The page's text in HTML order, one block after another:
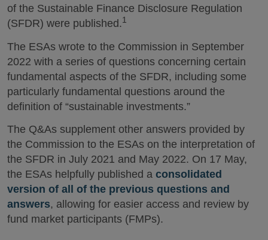
of the Sustainable Finance Disclosure Regulation
(SFDR) were published.1
The ESAs wrote to the Commission in September
2022 with a series of questions concerning certain
fundamental aspects of the SFDR, including some
particularly fundamental questions around the
definition of “sustainable investments.”
The Q&As supplement other answers provided by
the Commission to the ESAs on the interpretation of
the SFDR in July 2021 and May 2022. On 17 May,
the ESAs helpfully published a consolidated
version of all of the previous questions and
answers, allowing for easier access and review by
fund market participants (FMPs).